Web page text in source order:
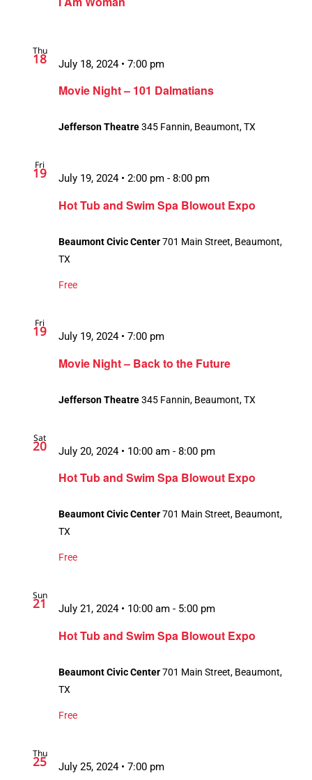
Thu
18
Movie Night – 101 Dalmatians
July 18, 2024 • 7:00 pm
Jefferson Theatre345 Fannin, Beaumont, TX
Fri
19
Hot Tub and Swim Spa Blowout Expo
July 19, 2024 • 2:00 pm - 8:00 pm
Beaumont Civic Center701 Main Street, Beaumont,
TX
Free
Fri
19
Movie Night – Back to the Future
July 19, 2024 • 7:00 pm
Jefferson Theatre345 Fannin, Beaumont, TX
Sat
20
Hot Tub and Swim Spa Blowout Expo
July 20, 2024 • 10:00 am - 8:00 pm
Beaumont Civic Center701 Main Street, Beaumont,
TX
Free
Sun
21
Hot Tub and Swim Spa Blowout Expo
July 21, 2024 • 10:00 am - 5:00 pm
Beaumont Civic Center701 Main Street, Beaumont,
TX
Free
Thu
25
July 25, 2024 • 7:00 pm